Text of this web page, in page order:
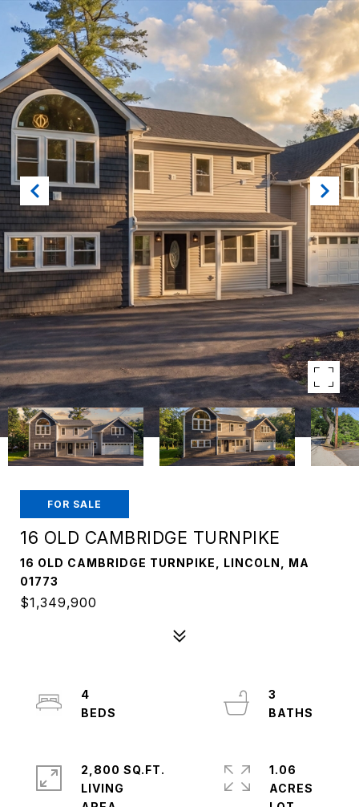
FOR SALE
16 OLD CAMBRIDGE TURNPIKE
16 OLD CAMBRIDGE TURNPIKE, LINCOLN, MA
01773
$1,349,900
4
3
2,800 SQ.FT.
LIVING
1.06
ACRES